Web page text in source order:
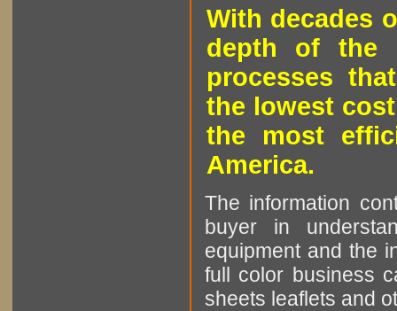
With decades
depth of the
processes
the lowest
the most
America.
The information
buyer in
equipment and the
full color business
sheets leaflets and